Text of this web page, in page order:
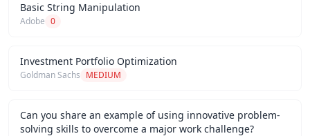
Basic String Manipulation
Adobe 0
Investment Portfolio Optimization
Goldman Sachs MEDIUM
Can you share an example of using innovative problem-
solving skills to overcome a major work challenge?